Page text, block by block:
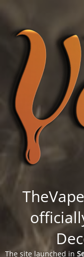
The site launched in